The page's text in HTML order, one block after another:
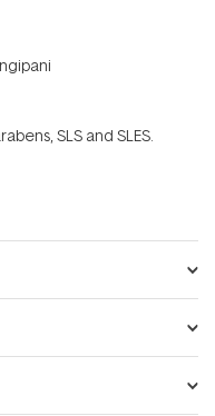
SLS and SLES.